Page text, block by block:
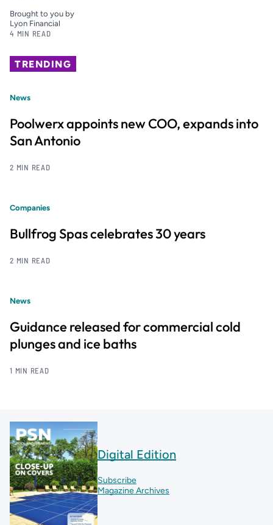
Brought to you by
Lyon Financial
4 MIN READ
TRENDING
News
Poolwerx appoints new COO, expands into
San Antonio
2 MIN READ
Companies
Bullfrog Spas celebrates 30 years
2 MIN READ
News
Guidance released for commercial cold
plunges and ice baths
1 MIN READ
Digital Edition
Subscribe
Magazine Archives